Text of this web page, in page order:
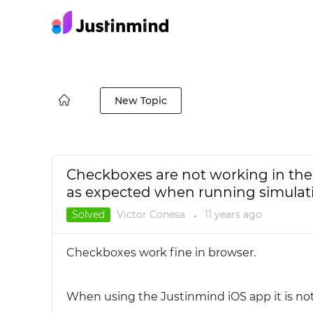
New Topic
Checkboxes are not working in
as expected when running
Solved Victor Conesa ● 11 yearsago
Checkboxes work fine in browser.
When using the Justinmind iOS app it is